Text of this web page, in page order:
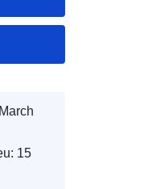
15